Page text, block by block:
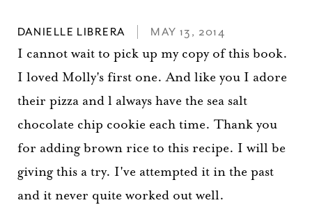
DANIELLE LIBRERA MAY 13, 2014
I cannot wait to pick up my copy of this book.
I loved Molly's first one. And like you I adore
their pizza and l always have the sea salt
chocolate chip cookie each time. Thank you
for adding brown rice to this recipe. I will be
giving this a try. I've attempted it in the past
and it never quite worked out well.